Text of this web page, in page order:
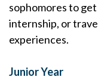
sophomores to
internship, or
experiences.
Junior Year